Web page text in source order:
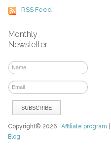
RSS Feed
Monthly
Newsletter
Copyright© 2026Affiliate program
Blog